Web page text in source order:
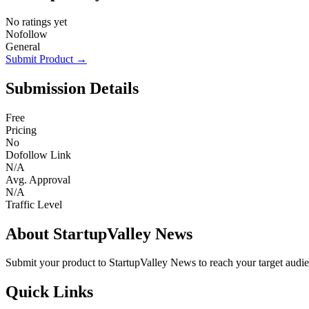
No ratings yet
Nofollow
General
Submit Product →
Submission Details
Free
Pricing
No
Dofollow Link
N/A
Avg. Approval
N/A
Traffic Level
About StartupValley News
Submit your product to StartupValley News to reach your target
Quick Links